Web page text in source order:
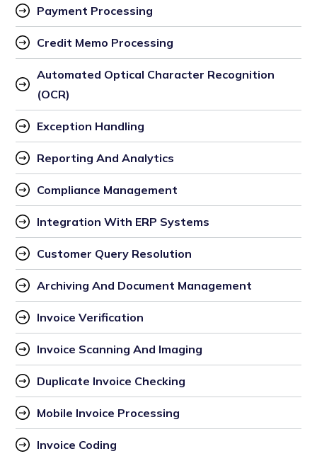
Payment Processing
Credit Memo Processing
Automated Optical Character Recognition
(OCR)
Exception Handling
Reporting And Analytics
Compliance Management
Integration With ERP Systems
Customer Query Resolution
Archiving And Document Management
Invoice Verification
Invoice Scanning And Imaging
Duplicate Invoice Checking
Mobile Invoice Processing
Invoice Coding